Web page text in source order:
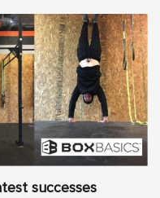
successes